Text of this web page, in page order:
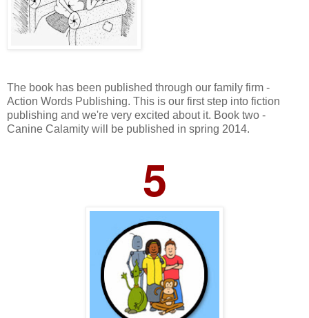
The book has been published through our family firm -
Action Words Publishing. This is our first step into fiction
publishing and we're very excited about it. Book two -
Canine Calamity will be published in spring 2014.
5